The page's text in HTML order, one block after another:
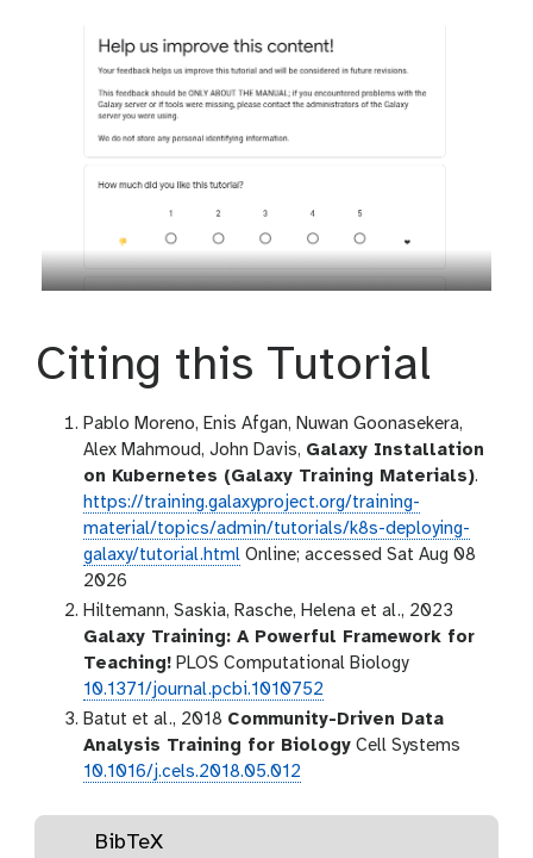
Citing this Tutorial
Pablo Moreno, Enis Afgan, Nuwan Goonasekera,
Alex Mahmoud, John Davis, Galaxy Installation
on Kubernetes (Galaxy Training Materials).
https://training.galaxyproject.org/training-
material/topics/admin/tutorials/k8s-deploying-
galaxy/tutorial.html Online; accessed Sat Aug 08
2026
Hiltemann, Saskia, Rasche, Helena et al., 2023
Galaxy Training: A Powerful Framework for
Teaching! PLOS Computational Biology
10.1371/journal.pcbi.1010752
Batut et al., 2018 Community-Driven Data
Analysis Training for Biology Cell Systems
10.1016/j.cels.2018.05.012
BibTeX